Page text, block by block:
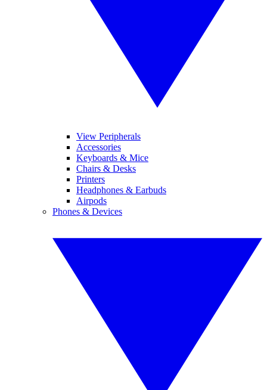
View Peripherals
Accessories
Keyboards & Mice
Chairs & Desks
Printers
Headphones & Earbuds
Airpods
Phones & Devices